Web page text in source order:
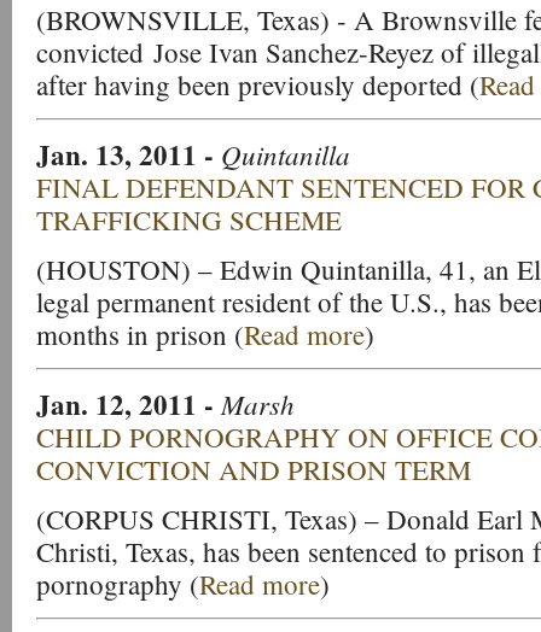
(BROWNSVILLE, Texas) - A Brownsville
convicted Jose Ivan Sanchez-Reyez of
after having been previously deported (
Jan. 13, 2011 - Quintanilla
FINAL DEFENDANT SENTENCED FOR
TRAFFICKING SCHEME
(HOUSTON) – Edwin Quintanilla, 41, an
legal permanent resident of the U.S., has
months in prison (Read more)
Jan. 12, 2011 -Marsh
CHILD PORNOGRAPHY ON OFFICE
CONVICTION AND PRISON TERM
(CORPUS CHRISTI, Texas) – Donald Earl
Christi, Texas, has been sentenced to
pornography (Read more)